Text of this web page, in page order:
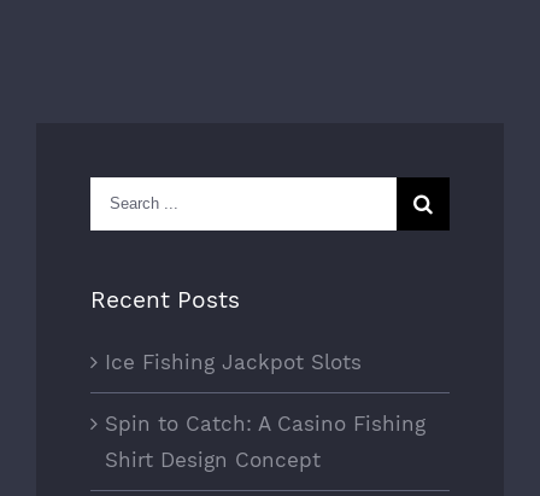
Search
for:
Recent Posts
Ice Fishing Jackpot Slots
Spin to Catch: A Casino Fishing
Shirt Design Concept